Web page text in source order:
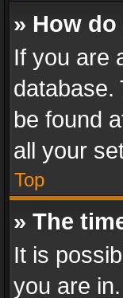
» How
If you are
database.
be found
all your
Top
» The
It is
you are